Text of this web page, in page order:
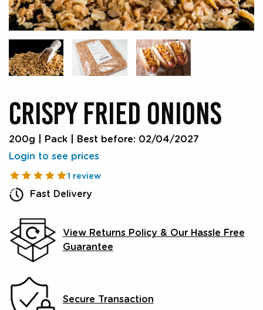
CRISPY FRIED ONIONS
200g | Pack
Best before: 02/04/2027
Login to see prices
1 review
Fast Delivery
View Returns Policy & Our Hassle Free
Guarantee
Secure Transaction